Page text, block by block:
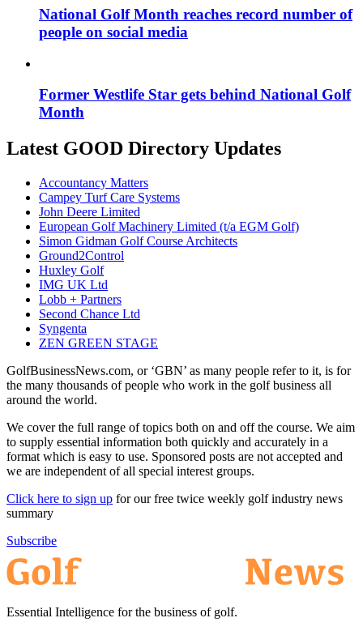
National Golf Month reaches record number of
people on social media
Former Westlife Star gets behind National Golf
Month
Latest GOOD Directory Updates
Accountancy Matters
Campey Turf Care Systems
John Deere Limited
European Golf Machinery Limited (t/a EGM Golf)
Simon Gidman Golf Course Architects
Ground2Control
Huxley Golf
IMG UK Ltd
Lobb + Partners
Second Chance Ltd
Syngenta
ZEN GREEN STAGE
GolfBusinessNews.com, or ‘GBN’ as many people refer to it, is for
the many thousands of people who work in the golf business all
around the world.
We cover the full range of topics both on and off the course. We aim
to supply essential information both quickly and accurately in a
format which is easy to use. Sponsored posts are not accepted and
we are independent of all special interest groups.
Click here to sign up for our free twice weekly golf industry news
summary
Subscribe
Essential Intelligence for the business of golf.